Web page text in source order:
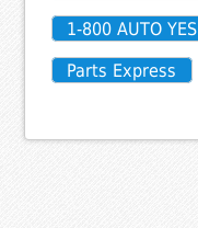
1-800 AUTO YES
Parts Express